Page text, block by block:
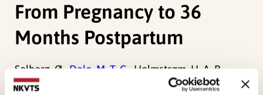
From Pregnancy to 36
Months Postpartum
Solberg, Ø.,Dale, M. T. G., Holmstrøm, H. A. B.,
Eskedal, L. T., Landolt, M. A., & Vollrath, M. E.